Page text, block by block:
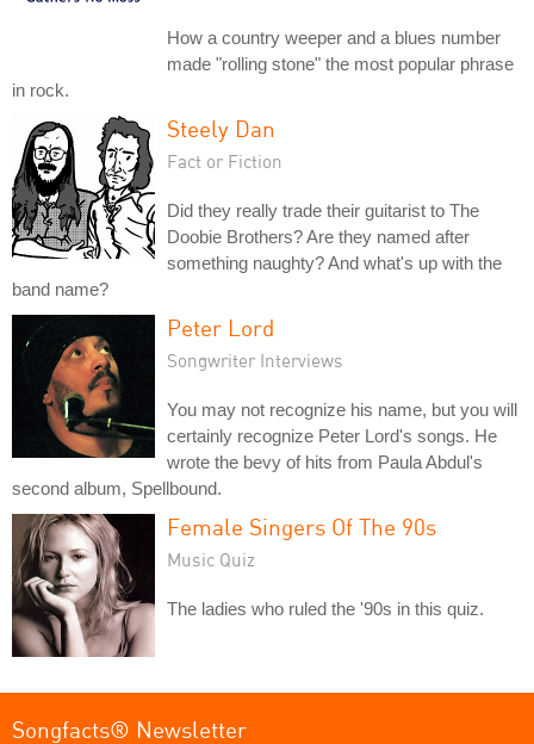
How a country weeper and a blues number
made "rolling stone" the most popular phrase
in rock.
Steely Dan
Fact or Fiction
Did they really trade their guitarist to The
Doobie Brothers? Are they named after
something naughty? And what's up with the
band name?
Peter Lord
Songwriter Interviews
You may not recognize his name, but you will
certainly recognize Peter Lord's songs. He
wrote the bevy of hits from Paula Abdul's
second album, Spellbound.
Female Singers Of The 90s
Music Quiz
The ladies who ruled the '90s in this quiz.
Songfacts® Newsletter